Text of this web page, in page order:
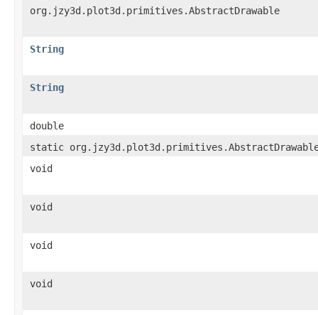
org.jzy3d.plot3d.primitives.AbstractDrawable
String
String
double
static
void
void
void
void